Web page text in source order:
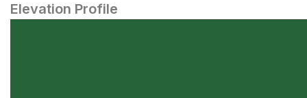
Elevation Profile